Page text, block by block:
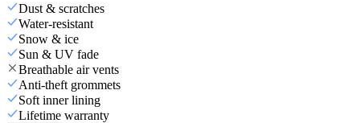
Dust & scratches
Water-resistant
Snow & ice
Sun & UV fade
Breathable air vents
Anti-theft grommets
Soft inner lining
Lifetime warranty